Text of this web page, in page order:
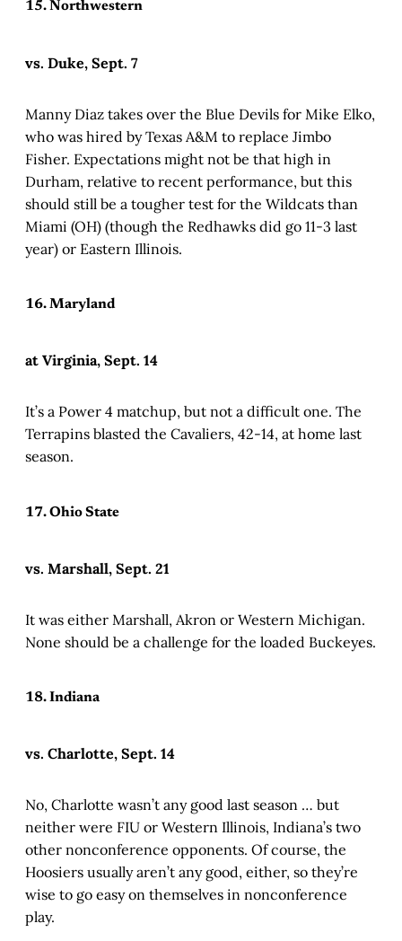
15. Northwestern
vs. Duke, Sept. 7
Manny Diaz takes over the Blue Devils for Mike Elko,
who was hired by Texas A&M to replace Jimbo
Fisher. Expectations might not be that high in
Durham, relative to recent performance, but this
should still be a tougher test for the Wildcats than
Miami (OH) (though the Redhawks did go 11-3 last
year) or Eastern Illinois.
16. Maryland
at Virginia, Sept. 14
It’s a Power 4 matchup, but not a difficult one. The
Terrapins blasted the Cavaliers, 42-14, at home last
season.
17. Ohio State
vs. Marshall, Sept. 21
It was either Marshall, Akron or Western Michigan.
None should be a challenge for the loaded Buckeyes.
18. Indiana
vs. Charlotte, Sept. 14
No, Charlotte wasn’t any good last season … but
neither were FIU or Western Illinois, Indiana’s two
other nonconference opponents. Of course, the
Hoosiers usually aren’t any good, either, so they’re
wise to go easy on themselves in nonconference
play.